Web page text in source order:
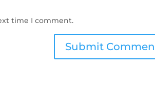
time I comment.